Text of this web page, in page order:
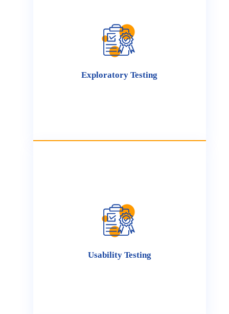
Exploratory Testing
Usability Testing
We conduct comprehensive usability testing to
ensure that your product is intuitive,
accessible, and user-friendly. Our testing
process includes evaluating the user interface,
navigation, and overall user flow, ensuring
usability standards.
Manual testing is critical for assessing complex
functionalities, capturing subtle issues, and
providing valuable feedback on product
usability and functionality. This hands-on
approach guarantees that critical features are
product performance.